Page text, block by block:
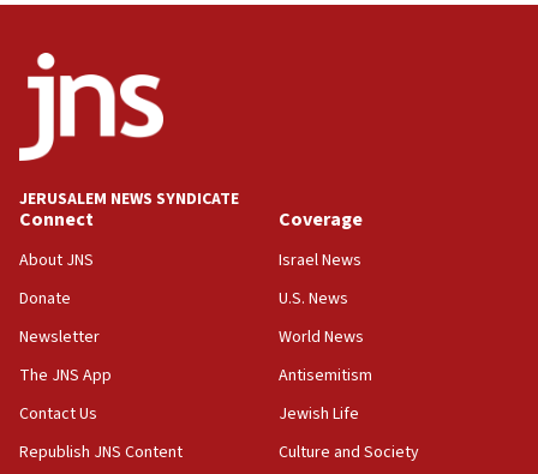
08:13
CENTCOM: US has redirected 49 commercial
vessels under Iran blockade
08:11
07:42
Israeli Navy conducts largest drill since Oct. 7
06:55
Palestinians attack Israeli civilians who
accidentally entered Jenin in Samaria
06:50
Uganda approves troop deployment to Gaza
06:25
JERUSALEM NEWS SYNDICATE
Connect
About JNS
Donate
Newsletter
The JNS App
Contact Us
Republish JNS Content
Coverage
Israel News
U.S. News
World News
Antisemitism
Jewish Life
Culture and Society